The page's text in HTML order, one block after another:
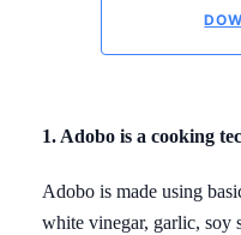
1. Adobo is a cooking
Adobo is made using
white vinegar, garlic, soy